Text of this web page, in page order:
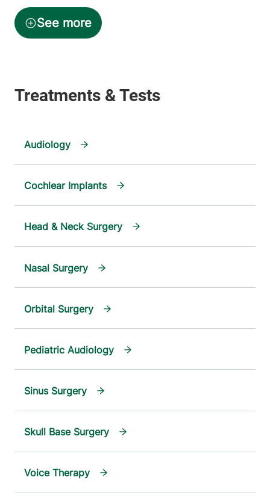
Audiology
Cochlear Implants
Head & Neck Surgery
Nasal Surgery
Orbital Surgery
Pediatric Audiology
Sinus Surgery
Skull Base Surgery
Voice Therapy